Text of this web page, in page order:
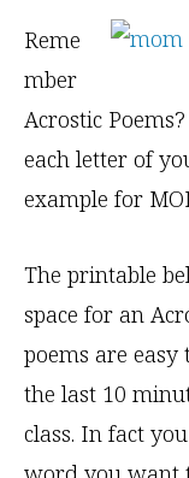
Reme
mber
Acrostic
each letter of
example for
The printable
space for an
poems are
the last 10
class. In fact